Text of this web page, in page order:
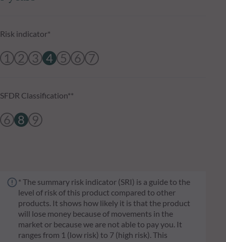
Risk indicator*
1 2 3 4 5 6 7
SFDR Classification**
6 8 9
* The summary risk indicator (SRI) is a guide to the
level of risk of this product compared to other
products. It shows how likely it is that the product
will lose money because of movements in the
market or because we are not able to pay you. It
ranges from 1 (low risk) to 7 (high risk). This